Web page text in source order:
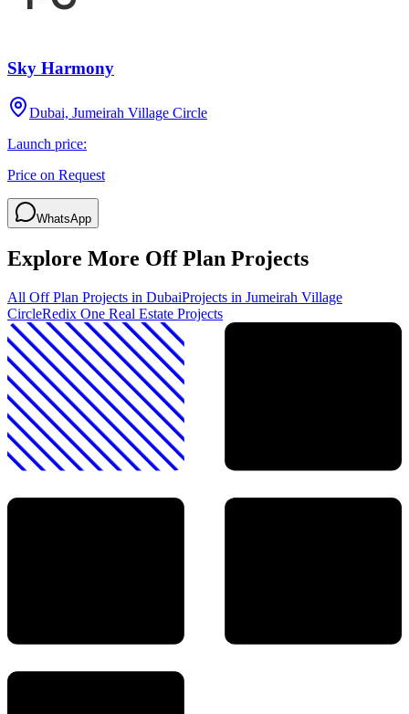
Sky Harmony
Dubai, Jumeirah Village Circle
Launch price:
Price on Request
WhatsApp
Explore More Off Plan Projects
All Off Plan Projects in DubaiProjects in Jumeirah Village
CircleRedix One Real Estate Projects